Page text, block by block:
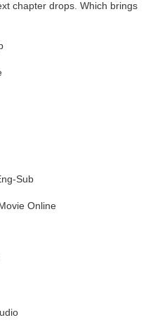
chapter drops. Which brings
Sub
Online